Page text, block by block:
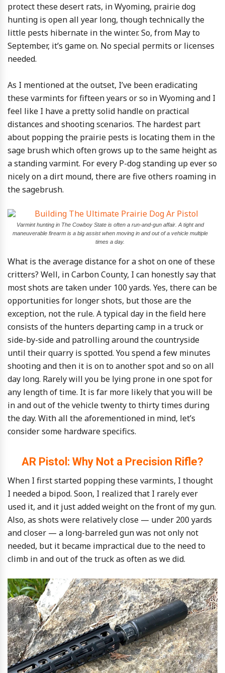
protect these desert rats, in Wyoming, prairie dog
hunting is open all year long, though technically the
little pests hibernate in the winter. So, from May to
September, it’s game on. No special permits or licenses
needed.
As I mentioned at the outset, I’ve been eradicating
these varmints for fifteen years or so in Wyoming and I
feel like I have a pretty solid handle on practical
distances and shooting scenarios. The hardest part
about popping the prairie pests is locating them in the
sage brush which often grows up to the same height as
a standing varmint. For every P-dog standing up ever so
nicely on a dirt mound, there are five others roaming in
the sagebrush.
Varmint hunting in The Cowboy State is often a run-and-gun affair. A tight and
maneuverable firearm is a big assist when moving in and out of a vehicle multiple
times a day.
What is the average distance for a shot on one of these
critters? Well, in Carbon County, I can honestly say that
most shots are taken under 100 yards. Yes, there can be
opportunities for longer shots, but those are the
exception, not the rule. A typical day in the field here
consists of the hunters departing camp in a truck or
side-by-side and patrolling around the countryside
until their quarry is spotted. You spend a few minutes
shooting and then it is on to another spot and so on all
day long. Rarely will you be lying prone in one spot for
any length of time. It is far more likely that you will be
in and out of the vehicle twenty to thirty times during
the day. With all the aforementioned in mind, let’s
consider some hardware specifics.
AR Pistol: Why Not a Precision Rifle?
When I first started popping these varmints, I thought
I needed a bipod. Soon, I realized that I rarely ever
used it, and it just added weight on the front of my gun.
Also, as shots were relatively close — under 200 yards
and closer — a long-barreled gun was not only not
needed, but it became impractical due to the need to
climb in and out of the truck as often as we did.